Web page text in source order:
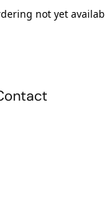
not yet